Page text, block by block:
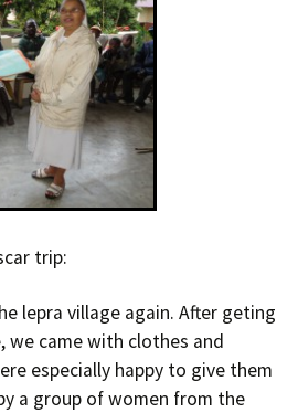
trip:
lepra village again. After geting
we came with clothes and
especially happy to give them
a group of women from the